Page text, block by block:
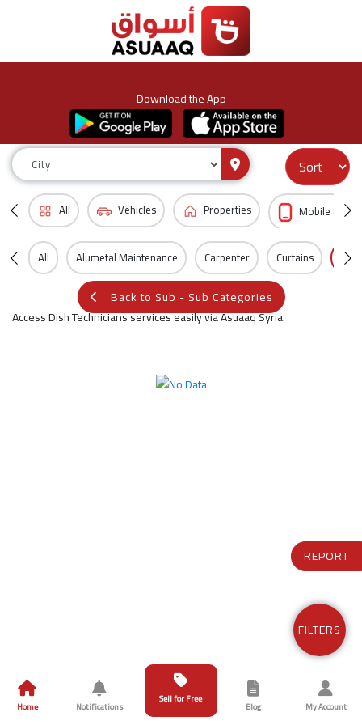
Download the App
All Vehicles Properties Mobile &
All Alumetal Maintenance Carpenter Curtains
Back to Sub - Sub Categories
Access Dish Technicians services easily via Asuaaq Syria.
FILTERS
Home Notifications
Sell for Free
Blog My Account
REPORT